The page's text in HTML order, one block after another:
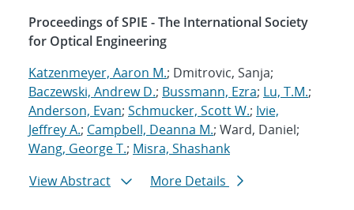
Proceedings of SPIE - The International Society
for Optical Engineering
Katzenmeyer, Aaron M.; Dmitrovic, Sanja;
Baczewski, Andrew D.; Bussmann, Ezra; Lu, T.M.;
Anderson, Evan; Schmucker, Scott W.; Ivie,
Jeffrey A.; Campbell, Deanna M.; Ward, Daniel;
Wang, George T.; Misra, Shashank
View Abstract
More Details